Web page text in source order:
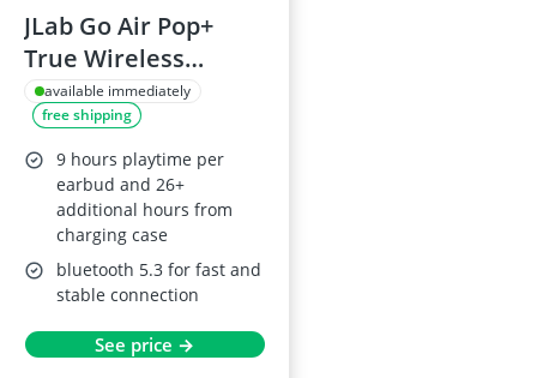
JLab Go Air Pop+
True Wireless
Earbuds, Black
available immediately
free shipping
9 hours playtime per
earbud and 26+
additional hours from
charging case
bluetooth 5.3 for fast and
stable connection
See price →